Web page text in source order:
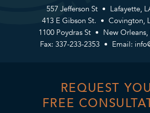
557 Jefferson St
Lafayette,
413 E Gibson St.
Covington,
1100 Poydras St
New Orleans,
Fax: 337-233-2353
Email:
REQUEST
FREE